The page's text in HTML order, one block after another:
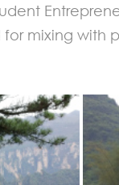
mixing with